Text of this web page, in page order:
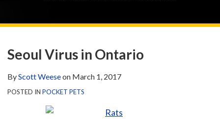
Seoul Virus in Ontario
ByScott Weeseon March 1, 2017
POSTED IN POCKET PETS
this
post
this
post
this
post
this
post
on
via
RSS
Blog
Facebook
Page